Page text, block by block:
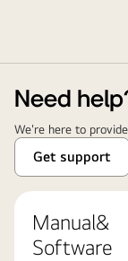
Need
We're here to
Get support
Manual&
Software